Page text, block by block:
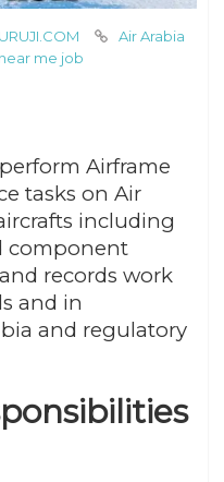
Air Arabia
near me job
Airframe
tasks on Air
including
component
records work
and in
and regulatory